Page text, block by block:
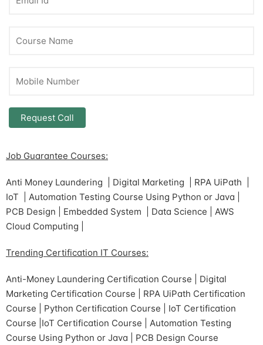
Job Guarantee Courses:
Anti Money Laundering | Digital Marketing | RPA UiPath |
IoT | Automation Testing Course Using Python or Java |
PCB Design | Embedded System | Data Science | AWS
Cloud Computing |
Trending Certification IT Courses:
Anti-Money Laundering Certification Course | Digital
Marketing Certification Course | RPA UiPath Certification
Course | Python Certification Course | IoT Certification
Course |IoT Certification Course | Automation Testing
Course Using Python or Java | PCB Design Course